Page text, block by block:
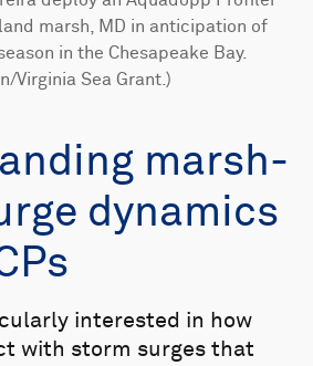
marsh, MD in anticipation of
in the Chesapeake Bay.
Virginia Sea Grant.)
marsh-
dynamics
interested in how
with storm surges that